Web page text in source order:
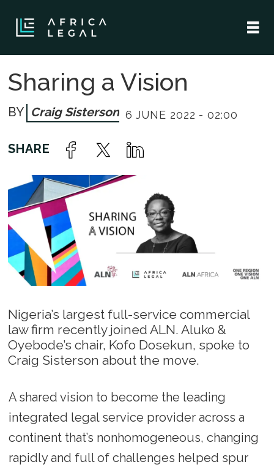
Sharing a Vision
Craig Sisterson 6 JUNE 2022 - 02:00
Nigeria’s largest full-service commercial
law firm recently joined ALN. Aluko &
Oyebode’s chair, Kofo Dosekun, spoke to
Craig Sisterson about the move.
A shared vision to become the leading
integrated legal service provider across a
continent that’s nonhomogeneous, changing
rapidly and full of challenges helped spur